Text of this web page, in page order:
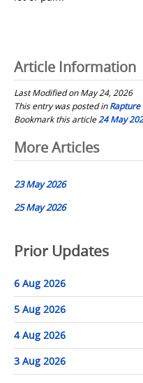
Article Information
Last Modified on May 24, 2026
This entry was posted inRapture
Bookmark this article24 May
Post
navigation
More Articles
23 May 2026
25 May 2026
Prior Updates
6 Aug 2026
5 Aug 2026
4 Aug 2026
3 Aug 2026